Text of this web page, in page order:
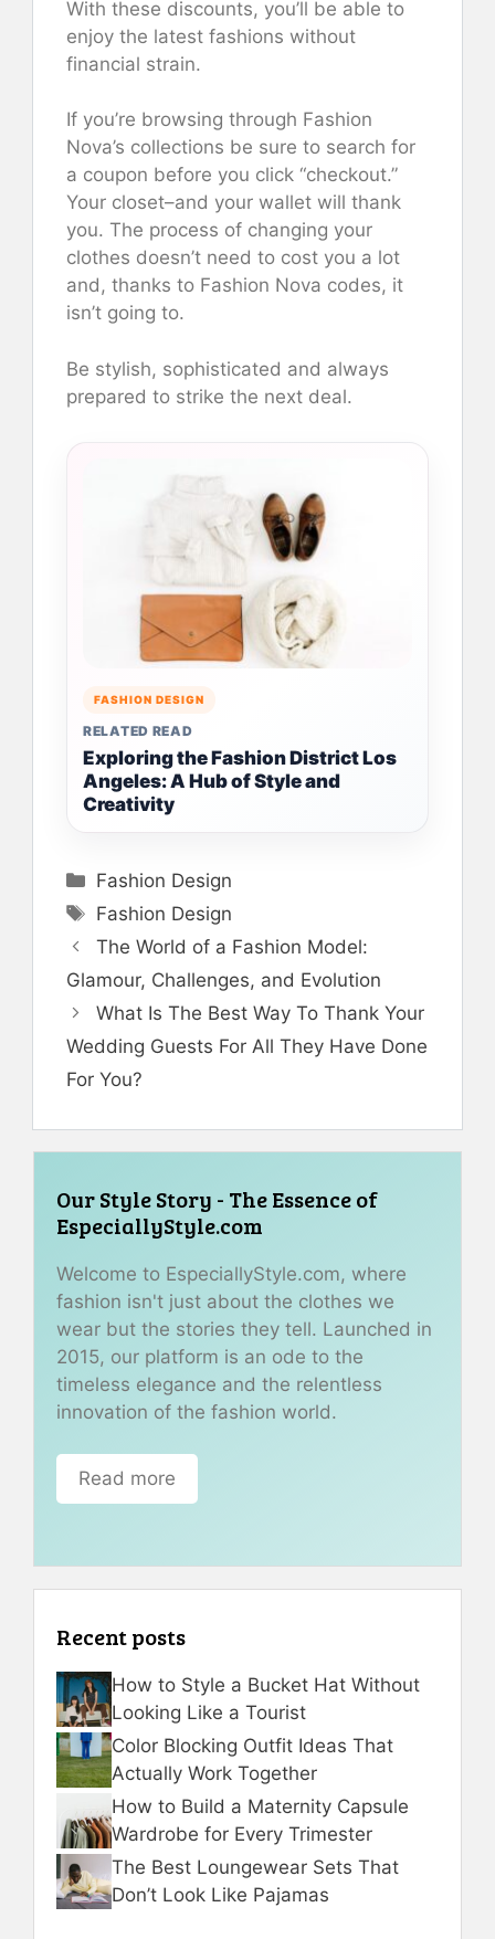
With these discounts, you’ll be able to
enjoy the latest fashions without
financial strain.
If you’re browsing through Fashion
Nova’s collections be sure to search for
a coupon before you click “checkout.”
Your closet–and your wallet will thank
you. The process of changing your
clothes doesn’t need to cost you a lot
and, thanks to Fashion Nova codes, it
isn’t going to.
Be stylish, sophisticated and always
prepared to strike the next deal.
FASHION DESIGN
RELATED READ
Exploring the Fashion District Los
Angeles: A Hub of Style and
Creativity
Categories
Fashion Design
Tags
Fashion Design
The World of a Fashion Model:
Glamour, Challenges, and Evolution
What Is The Best Way To Thank Your
Wedding Guests For All They Have Done
For You?
Our Style Story - The Essence of
EspeciallyStyle.com
Welcome to EspeciallyStyle.com, where
fashion isn't just about the clothes we
wear but the stories they tell. Launched in
2015, our platform is an ode to the
timeless elegance and the relentless
innovation of the fashion world.
Read more
Recent posts
How to Style a Bucket Hat Without
Looking Like a Tourist
Color Blocking Outfit Ideas That
Actually Work Together
How to Build a Maternity Capsule
Wardrobe for Every Trimester
The Best Loungewear Sets That
Don’t Look Like Pajamas